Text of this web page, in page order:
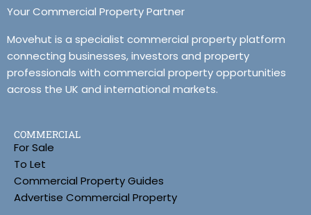
Your Commercial Property Partner
Movehut is a specialist commercial property platform
connecting businesses, investors and property
professionals with commercial property opportunities
across the UK and international markets.
COMMERCIAL
For Sale
To Let
Commercial Property Guides
Advertise Commercial Property